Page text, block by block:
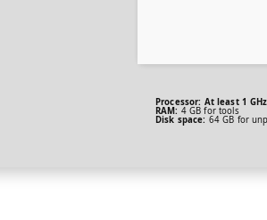
Processor: At least 1
RAM: 4 GB for tools
Disk space: 64 GB for